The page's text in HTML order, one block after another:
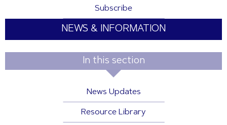
Subscribe
NEWS & INFORMATION
In this section
News Updates
Resource Library